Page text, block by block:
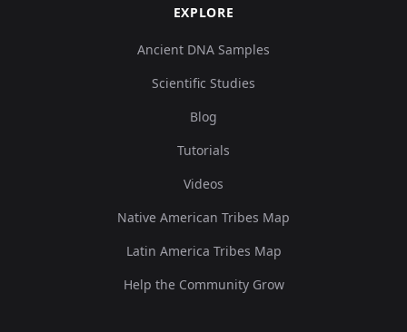
EXPLORE
Ancient DNA Samples
Scientific Studies
Blog
Tutorials
Videos
Native American Tribes Map
Latin America Tribes Map
Help the Community Grow